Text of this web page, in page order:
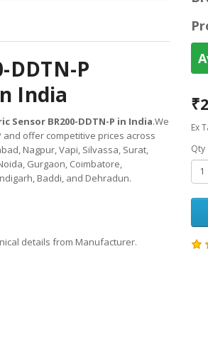
P
India
Sensor BR200-DDTN-P in India.We
and offer competitive prices across
Nagpur, Vapi, Silvassa, Surat,
Gurgaon, Coimbatore,
Baddi, and Dehradun.
details from Manufacturer.
Ex
Qty